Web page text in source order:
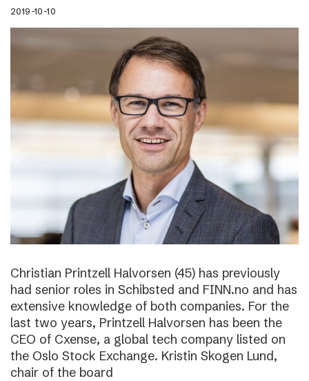
2019-10-10
Christian Printzell Halvorsen (45) has previously
had senior roles in Schibsted and FINN.no and has
extensive knowledge of both companies. For the
last two years, Printzell Halvorsen has been the
CEO of Cxense, a global tech company listed on
the Oslo Stock Exchange. Kristin Skogen Lund,
chair of the board